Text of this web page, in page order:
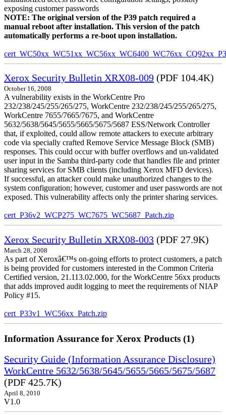
exposing customer passwords
NOTE: The original version of the P39 patch required a
manual reboot after installation. This version of the patch
automatically performs a re-boot upon installation.
Xerox Security Bulletin XRX08-009 (PDF 104.4K)
October 16, 2008
A vulnerability exists in the WorkCentre Pro
232/238/245/255/265/275, WorkCentre 232/238/245/255/265/275,
WorkCentre 7655/7665/7675, and WorkCentre
5632/5638/5645/5655/5665/5675/5687 ESS/Network Controller
that, if exploited, could allow remote attackers to execute arbitrary
code via specially crafted Remove Service Message Block (SMB)
responses. This could occur with buffer overflows and un-validated
user input in the Samba third-party code that handles file and printer
sharing services for SMB clients (including Xerox MFD devices).
If successful, an attacker could make unauthorized changes to the
system configuration; however, customer and user passwords are not
exposed. This vulnerability affects only the printer sharing services.
cert_P36v2_WCP275_WC7675_WC5687_Patch.zip
Xerox Security Bulletin XRX08-003 (PDF 27.9K)
March 28, 2008
As part of Xeroxâ€™s on-going efforts to protect customers, a patch
is being provided for customers interested in the Common Criteria
Certified version, 21.113.02.000, for the WorkCentre 56xx products
that adds improved audit logging to meet the requirements of NIAP
Policy #15.
cert_P33v1_WC56xx_Patch.zip
Information Assurance for Xerox Products (1)
Security Guide (Information Assurance Disclosure)
WorkCentre 5632/5638/5645/5655/5665/5675/5687
(PDF 425.7K)
April 8, 2010
V1.0